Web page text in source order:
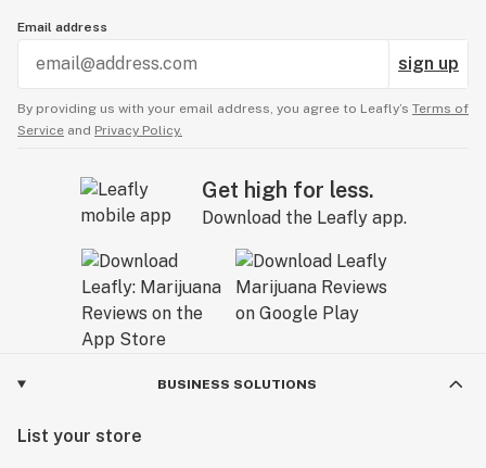
Email address
sign up
By providing us with your email address, you agree to Leafly’s Terms of
Service and Privacy Policy.
Get high for less.
Download the Leafly app.
BUSINESS SOLUTIONS
List your store